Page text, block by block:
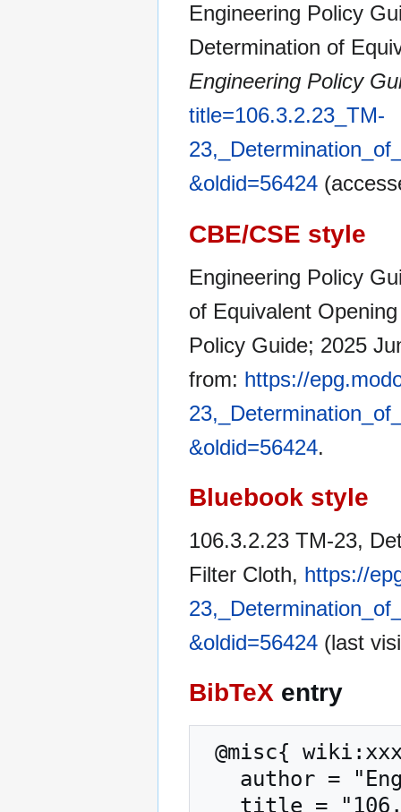
Engineering Policy
Determination of
Engineering Policy
title=106.3.2.23_TM-
&oldid=56424
CBE/CSE style
Engineering Policy
of Equivalent
Policy Guide; 2025
from: https://
&oldid=56424.
Bluebook style
106.3.2.23 TM-23,
Filter Cloth, https://
&oldid=56424 (last
BibTeX entry